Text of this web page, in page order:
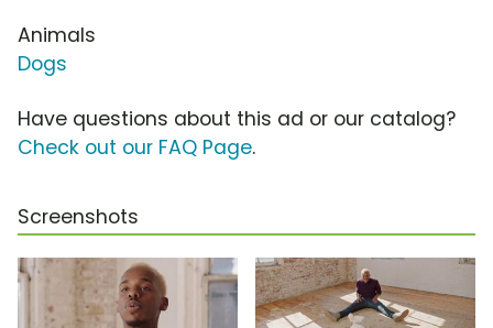
Animals
Dogs
Have questions about this ad or our catalog?
Check out our FAQ Page.
Screenshots